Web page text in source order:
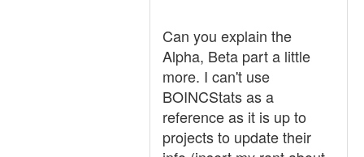
Can you explain the
Alpha, Beta part a little
more. I can't use
BOINCStats as a
reference as it is up to
projects to update their